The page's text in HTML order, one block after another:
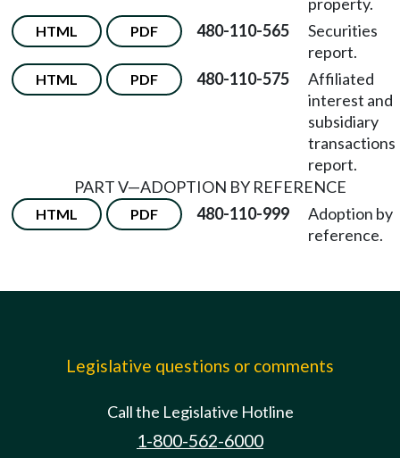
HTML PDF 480-110-565
Securities
report.
HTML PDF 480-110-575
Affiliated
interest and
subsidiary
transactions
report.
PART V—ADOPTION BY REFERENCE
HTML PDF 480-110-999
Adoption by
reference.
Legislative questions or comments
Call the Legislative Hotline
1-800-562-6000